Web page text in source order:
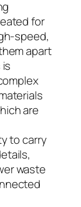
for
speed,
apart
are
to carry
waste